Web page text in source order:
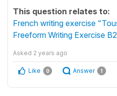
This question relates to:
French writing exercise
Freeform Writing Exercise B2
Asked 2 years ago
Like 0 Answer 1